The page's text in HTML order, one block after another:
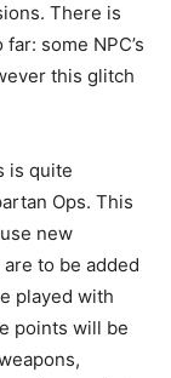
There is
some NPC’s
this glitch
is quite
Ops. This
new
to be added
played with
points will be